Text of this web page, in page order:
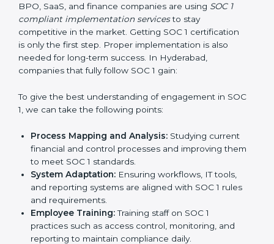
BPO, SaaS, and finance companies are using SOC 1
compliant implementation servicesto stay
competitive in the market. Getting SOC 1 certification
is only the first step. Proper implementation is also
needed for long-term success. In Hyderabad,
companies that fully follow SOC 1 gain:
To give the best understanding of engagement in SOC
1, we can take the following points:
Process Mapping and Analysis: Studying current
financial and control processes and improving them
to meet SOC 1 standards.
System Adaptation: Ensuring workflows, IT tools,
and reporting systems are aligned with SOC 1 rules
and requirements.
Employee Training:Training staff on SOC 1
practices such as access control, monitoring, and
reporting to maintain compliance daily.